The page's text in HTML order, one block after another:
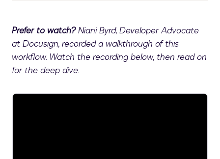
Prefer to watch?Niani Byrd, Developer Advocate
at Docusign, recorded a walkthrough of this
workflow. Watch the recording below, then read on
for the deep dive.